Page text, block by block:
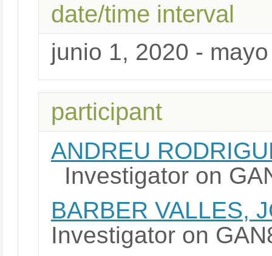
date/time interval
junio 1, 2020 -
participant
ANDREU
Investigator on
BARBER VALLES,
Investigator on